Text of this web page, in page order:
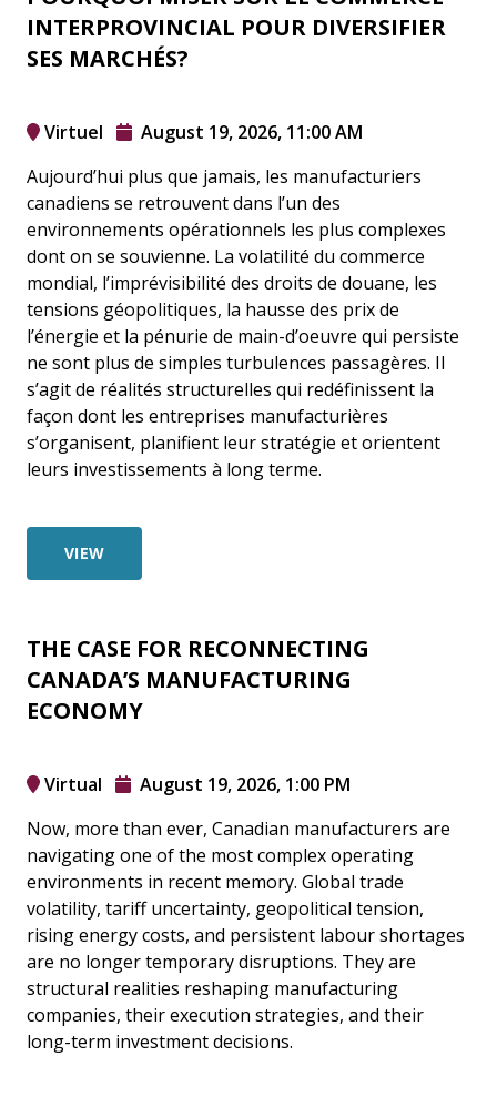
INTERPROVINCIAL POUR DIVERSIFIER
SES MARCHÉS?
Virtuel
August 19, 2026, 11:00 AM
Aujourd’hui plus que jamais, les manufacturiers
canadiens se retrouvent dans l’un des
environnements opérationnels les plus complexes
dont on se souvienne. La volatilité du commerce
mondial, l’imprévisibilité des droits de douane, les
tensions géopolitiques, la hausse des prix de
l’énergie et la pénurie de main-d’oeuvre qui persiste
ne sont plus de simples turbulences passagères. Il
s’agit de réalités structurelles qui redéfinissent la
façon dont les entreprises manufacturières
s’organisent, planifient leur stratégie et orientent
leurs investissements à long terme.
VIEW
THE CASE FOR RECONNECTING
CANADA’S MANUFACTURING
ECONOMY
Virtual
August 19, 2026, 1:00 PM
Now, more than ever, Canadian manufacturers are
navigating one of the most complex operating
environments in recent memory. Global trade
volatility, tariff uncertainty, geopolitical tension,
rising energy costs, and persistent labour shortages
are no longer temporary disruptions. They are
structural realities reshaping manufacturing
companies, their execution strategies, and their
long-term investment decisions.